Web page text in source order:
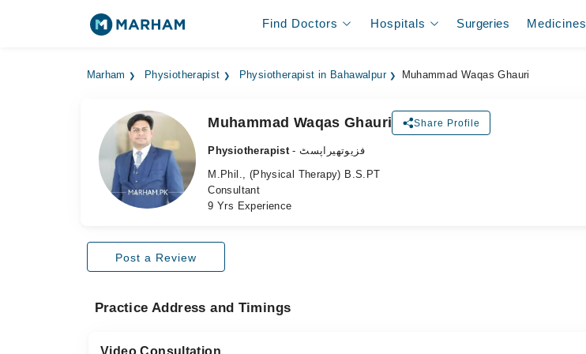
Find Doctors Hospitals Surgeries Medicines
Marham Physiotherapist Physiotherapist in Bahawalpur Muhammad Waqas Ghauri
Muhammad Waqas Ghauri Share Profile
Physiotherapist
- فزیوتھیراپسٹ
M.Phil., (Physical Therapy) B.S.PT
Consultant
9 Yrs Experience
Post a Review
Practice Address and Timings
Video Consultation